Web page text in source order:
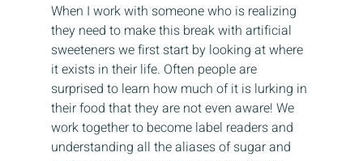
When I work with someone who is realizing
they need to make this break with artificial
sweeteners we first start by looking at where
it exists in their life. Often people are
surprised to learn how much of it is lurking in
their food that they are not even aware! We
work together to become label readers and
understanding all the aliases of sugar and